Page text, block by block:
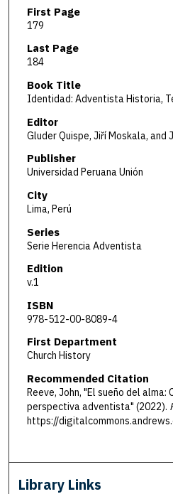
First Page
179
Last Page
184
Book Title
Identidad: Adventista Historia,
Editor
Gluder Quispe, Jiří Moskala, and
Publisher
Universidad Peruana Unión
City
Lima, Perú
Series
Serie Herencia Adventista
Edition
v.1
ISBN
978-512-00-8089-4
First Department
Church History
Recommended Citation
Reeve, John, "El sueño del alma:
perspectiva adventista" (2022).
https://
Library Links